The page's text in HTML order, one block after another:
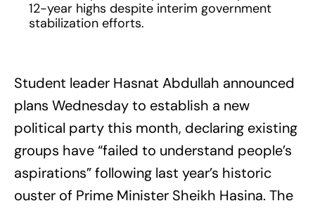
12-year highs despite interim government
stabilization efforts.
Student leader Hasnat Abdullah announced
plans Wednesday to establish a new
political party this month, declaring existing
groups have “failed to understand people’s
aspirations” following last year’s historic
ouster of Prime Minister Sheikh Hasina. The